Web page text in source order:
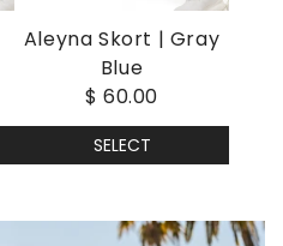
Aleyna Skort | Gray
Blue
$ 60.00
SELECT